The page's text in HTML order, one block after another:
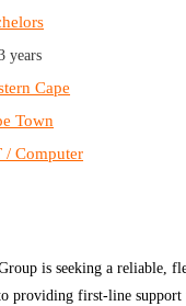
years
Cape
Town
/ Computer
is seeking a reliable,
providing first-line support